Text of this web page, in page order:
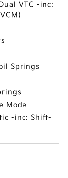
VTC -inc:
Springs
Mode
-inc: Shift-